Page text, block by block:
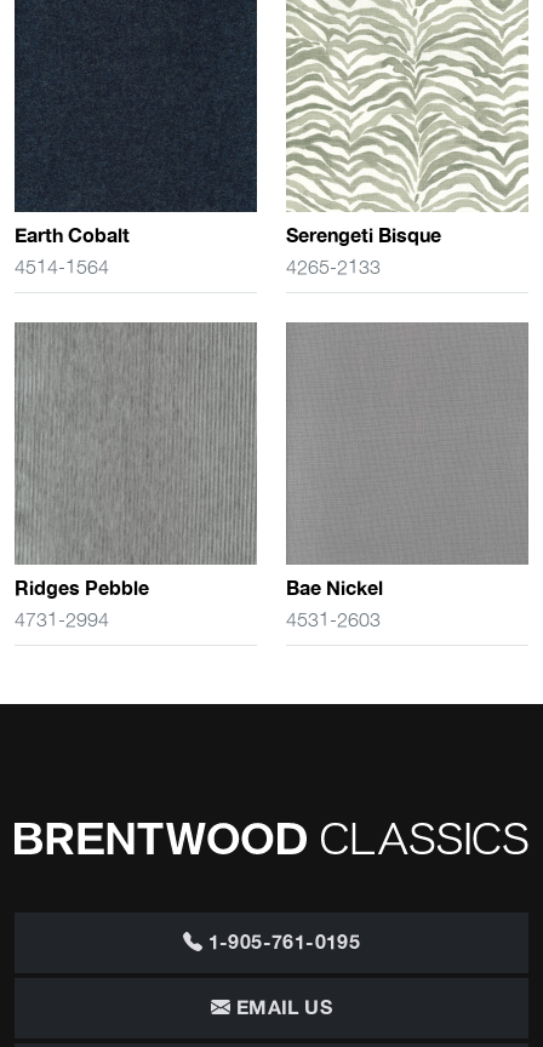
Earth Cobalt
4514-1564
Serengeti Bisque
4265-2133
Ridges Pebble
4731-2994
Bae Nickel
4531-2603
1-905-761-0195
EMAIL US